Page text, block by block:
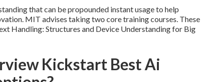
that can be propounded instant usage to help
MIT advises taking two core training courses. These
Handling: Structures and Device Understanding for Big
Kickstart Best Ai